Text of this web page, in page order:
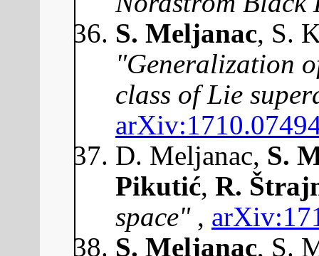
S. Meljanac, S.
"Generalization
class of Lie
D. Meljanac, S.
Pikutić, R.
space" ,
S. Meljanac, S.